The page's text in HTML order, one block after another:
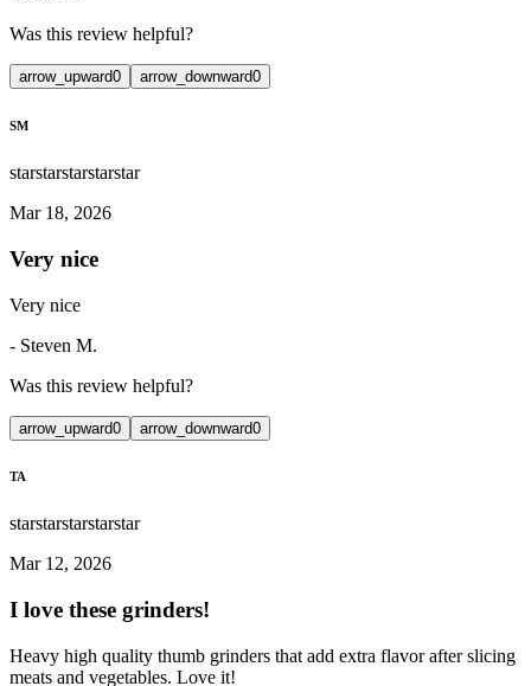
Was this review helpful?
arrow_upward0 arrow_downward0
SM
starstarstarstarstar
Mar 18, 2026
Very nice
Very nice
- Steven M.
Was this review helpful?
arrow_upward0 arrow_downward0
TA
starstarstarstarstar
Mar 12, 2026
I love these grinders!
Heavy high quality thumb grinders that add extra flavor after slicing
meats and vegetables. Love it!